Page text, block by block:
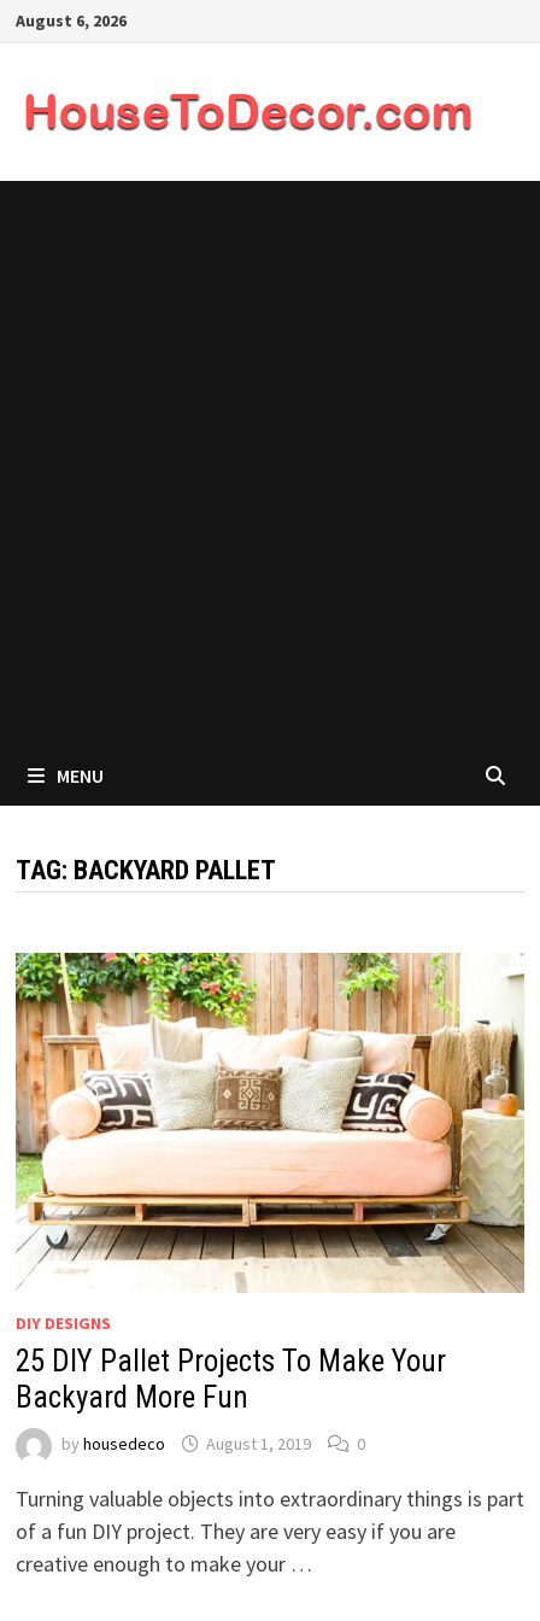
SkipAugust 6, 2026
MENU
TAG: BACKYARD PALLET
DIY DESIGNS
25 DIY Pallet Projects To Make Your
Backyard More Fun
by housedeco August 1, 2019 0
Turning valuable objects into extraordinary things is part
of a fun DIY project. They are very easy if you are
creative enough to make your …